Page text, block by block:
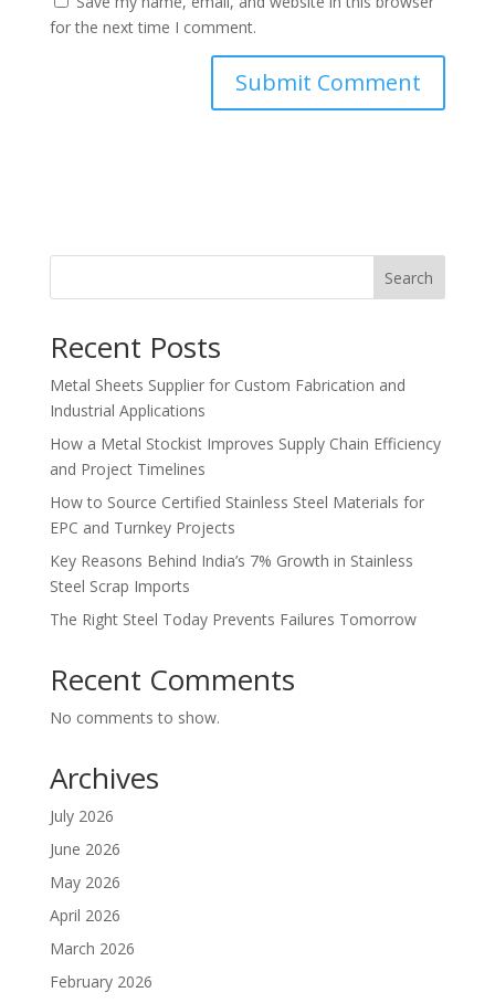
for the next time I comment.
Search
Recent Posts
Metal Sheets Supplier for Custom Fabrication and
Industrial Applications
How a Metal Stockist Improves Supply Chain Efficiency
and Project Timelines
How to Source Certified Stainless Steel Materials for
EPC and Turnkey Projects
Key Reasons Behind India’s 7% Growth in Stainless
Steel Scrap Imports
The Right Steel Today Prevents Failures Tomorrow
Recent Comments
No comments to show.
Archives
July 2026
June 2026
May 2026
April 2026
March 2026
February 2026